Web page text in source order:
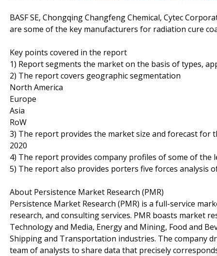
BASF SE, Chongqing Changfeng Chemical, Cytec
are some of the key manufacturers for radiation cure
Key points covered in the report
1) Report segments the market on the basis of types,
2) The report covers geographic segmentation
North America
Europe
Asia
RoW
3) The report provides the market size and forecast
2020
4) The report provides company profiles of some of
5) The report also provides porters five forces analysis
About Persistence Market Research (PMR)
Persistence Market Research (PMR) is a full-service
research, and consulting services. PMR boasts market
Technology and Media, Energy and Mining, Food and
Shipping and Transportation industries. The company
team of analysts to share data that precisely